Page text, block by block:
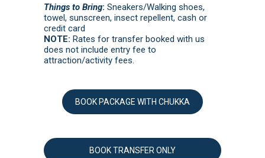
Things to Bring: Sneakers/Walking shoes,
towel, sunscreen, insect repellent, cash or
credit card
NOTE: Rates for transfer booked with us
does not include entry fee to
attraction/activity fees.
BOOK PACKAGE WITH CHUKKA
BOOK TRANSFER ONLY